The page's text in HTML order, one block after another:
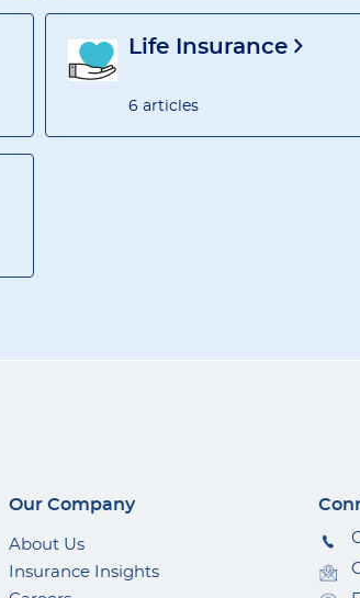
Life Insurance
6 articles
Our Company
About Us
Insurance Insights